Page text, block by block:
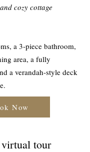
cozy cottage
a 3-piece bathroom,
area, a fully
a verandah-style deck
Now
virtual tour